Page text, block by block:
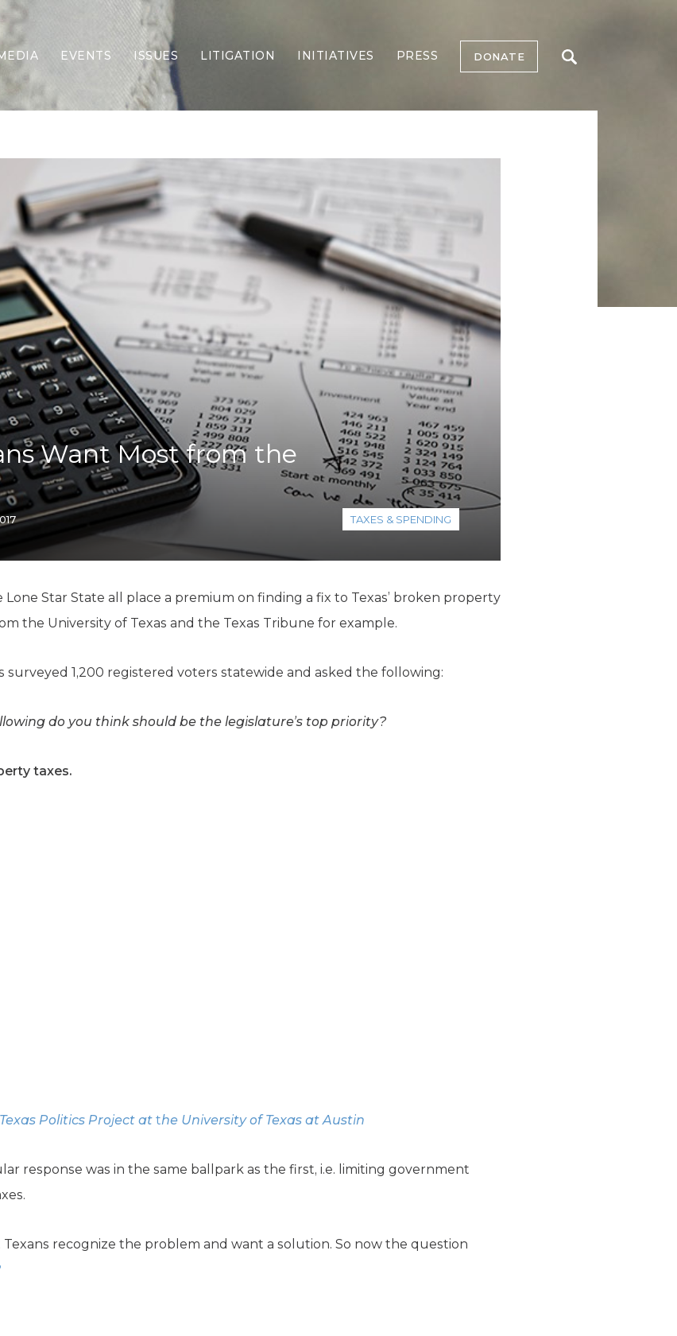
EVENTS ISSUES
Border Security
Economy
Election Integrity
Energy & Environment
Family
Foreign Policy
Forging Texas
Higher Education
Islamism
K-12 Education
Local Government
Property Rights
Public Safety
Recovery Agenda
Taxes & Spending
Technology
Water
LITIGATION INITIATIVES PRESS DONATE
Want Most from the
TAXES & SPENDING
Lone Star State all place a premium on finding a fix to Texas’ broken property
the University of Texas and the Texas Tribune for example.
surveyed 1,200 registered voters statewide and asked the following:
do you think should be the legislature’s top priority?
taxes.
Politics Project at the University of Texas at Austin
response was in the same ballpark as the first, i.e. limiting government
recognize the problem and want a solution. So now the question